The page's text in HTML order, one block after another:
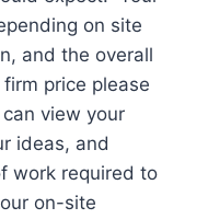
on site
and the overall
price please
view your
ideas, and
work required to
on-site